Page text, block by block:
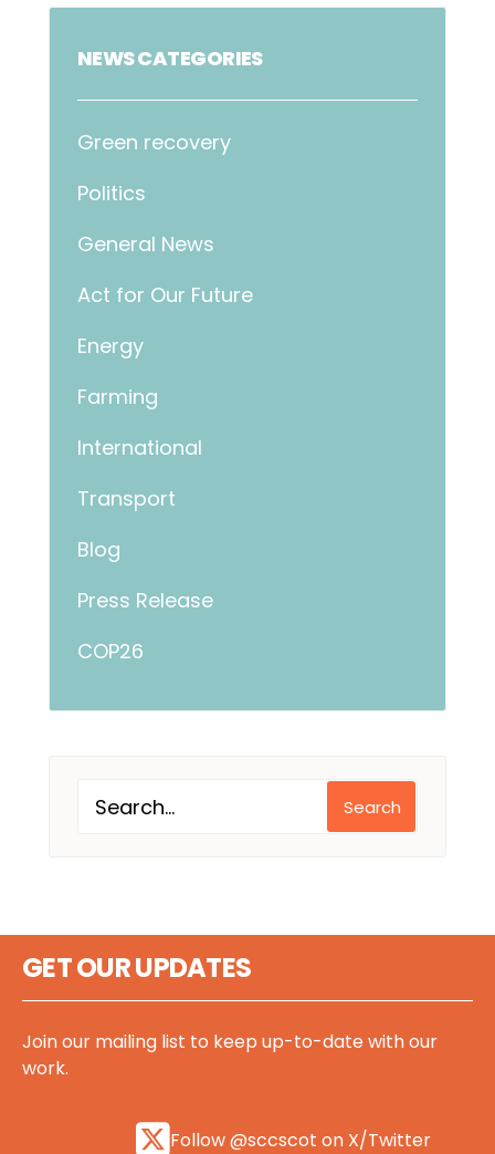
NEWS CATEGORIES
Green recovery
Politics
General News
Act for Our Future
Energy
Farming
International
Transport
Blog
Press Release
COP26
Search
GET OUR UPDATES
Join our mailing list to keep up-to-date with our
work.
Follow @sccscot on X/Twitter